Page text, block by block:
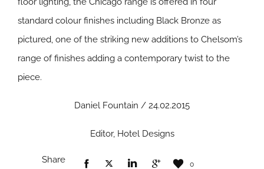
standard colour finishes including Black Bronze as
pictured, one of the striking new additions to Chelsom’s
range of finishes adding a contemporary twist to the
piece.
Daniel Fountain / 24.02.2015
Editor, Hotel Designs
Share 0